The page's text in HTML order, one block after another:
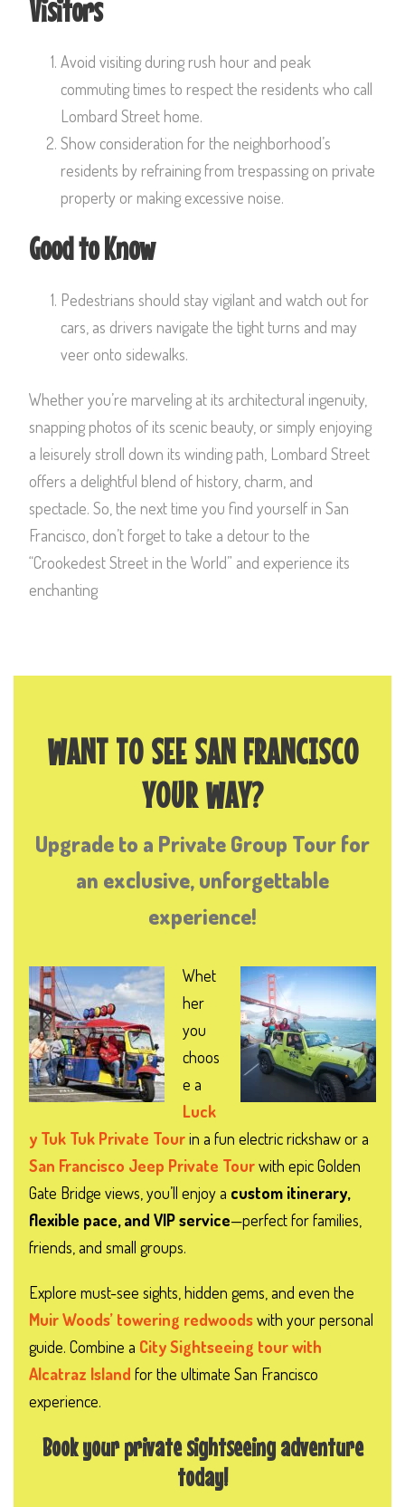
Visitors
Avoid visiting during rush hour and peak
commuting times to respect the residents who call
Lombard Street home.
Show consideration for the neighborhood’s
residents by refraining from trespassing on private
property or making excessive noise.
Good to Know
Pedestrians should stay vigilant and watch out for
cars, as drivers navigate the tight turns and may
veer onto sidewalks.
Whether you’re marveling at its architectural ingenuity,
snapping photos of its scenic beauty, or simply enjoying
a leisurely stroll down its winding path, Lombard Street
offers a delightful blend of history, charm, and
spectacle. So, the next time you find yourself in San
Francisco, don’t forget to take a detour to the
“Crookedest Street in the World” and experience its
enchanting
WANT TO SEE SAN FRANCISCO
YOUR WAY?
Upgrade to a Private Group Tour for
an exclusive, unforgettable
experience!
Whet
her
you
choos
e a
Luck
y Tuk Tuk Private Tourin a fun electric rickshaw or a
San Francisco Jeep Private Tourwith epic Golden
Gate Bridge views, you’ll enjoy a custom itinerary,
flexible pace, and VIP service—perfect for families,
friends, and small groups.
Explore must-see sights, hidden gems, and even the
Muir Woods’ towering redwoodswith your personal
guide. Combine a City Sightseeing tour with
Alcatraz Island for the ultimate San Francisco
experience.
Book your private sightseeing adventure
today!